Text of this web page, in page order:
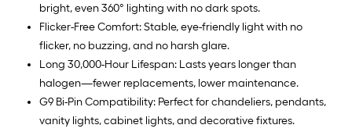
bright, even 360° lighting with no dark spots.
Flicker-Free Comfort: Stable, eye-friendly light with no
flicker, no buzzing, and no harsh glare.
Long 30,000-Hour Lifespan: Lasts years longer than
halogen—fewer replacements, lower maintenance.
G9 Bi-Pin Compatibility: Perfect for chandeliers, pendants,
vanity lights, cabinet lights, and decorative fixtures.